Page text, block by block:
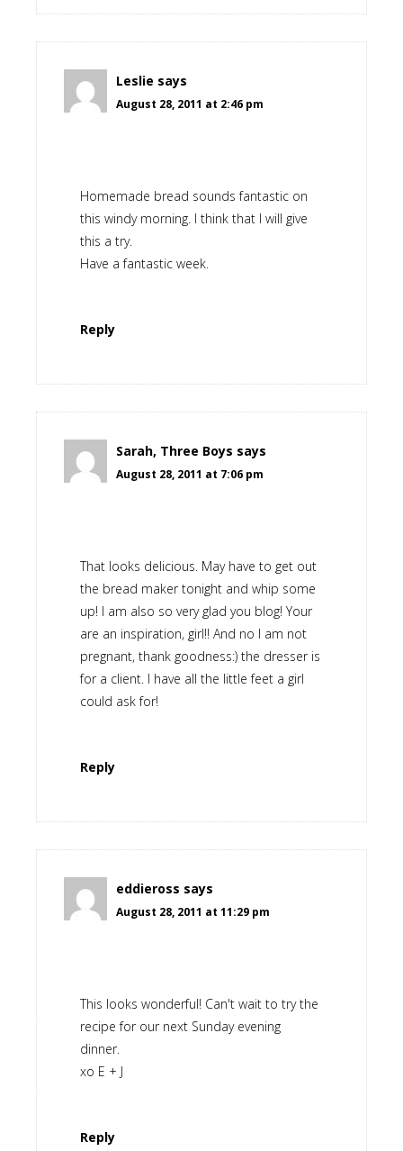
Leslie says
August 28, 2011 at 2:46 pm
Homemade bread sounds fantastic on
this windy morning. I think that I will give
this a try.
Have a fantastic week.
Reply
Sarah, Three Boys says
August 28, 2011 at 7:06 pm
That looks delicious. May have to get out
the bread maker tonight and whip some
up! I am also so very glad you blog! Your
are an inspiration, girl!! And no I am not
pregnant, thank goodness:) the dresser is
for a client. I have all the little feet a girl
could ask for!
Reply
eddieross says
August 28, 2011 at 11:29 pm
This looks wonderful! Can't wait to try the
recipe for our next Sunday evening
dinner.
xo E + J
Reply